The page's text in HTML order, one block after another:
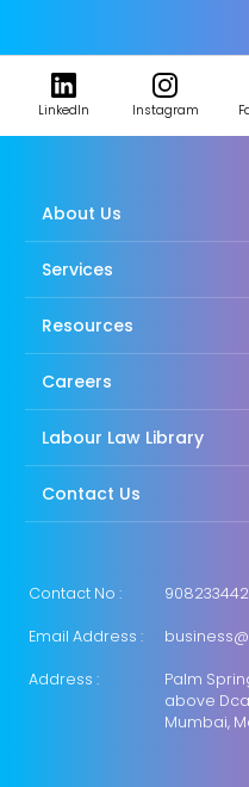
LinkedIn Instagram
About Us
Services
Resources
Careers
Labour Law Library
Contact Us
Contact No :
Email Address :
Address :
Palm
above
Mumbai,